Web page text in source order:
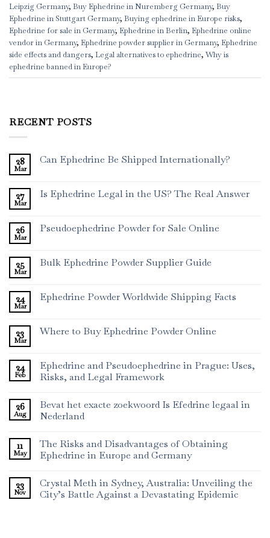
Leipzig Germany, Buy Ephedrine in Nuremberg Germany, Buy
Ephedrine in Stuttgart Germany, Buying ephedrine in Europe risks,
Ephedrine for sale in Germany, Ephedrine in Berlin, Ephedrine online
vendor in Germany, Ephedrine powder supplier in Germany, Ephedrine
side effects and dangers, Legal alternatives to ephedrine, Why is
ephedrine banned in Europe?
RECENT POSTS
28
Mar
Can Ephedrine Be Shipped Internationally?
27
Mar
Is Ephedrine Legal in the US? The Real Answer
26
Mar
Pseudoephedrine Powder for Sale Online
25
Mar
Bulk Ephedrine Powder Supplier Guide
24
Mar
Ephedrine Powder Worldwide Shipping Facts
23
Mar
Where to Buy Ephedrine Powder Online
24
Feb
Ephedrine and Pseudoephedrine in Prague: Uses,
Risks, and Legal Framework
26
Aug
Bevat het exacte zoekwoord Is Efedrine legaal in
Nederland
11
May
The Risks and Disadvantages of Obtaining
Ephedrine in Europe and Germany
23
Nov
Crystal Meth in Sydney, Australia: Unveiling the
City’s Battle Against a Devastating Epidemic